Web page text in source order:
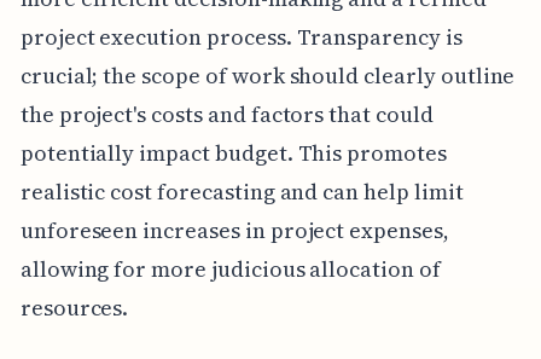
project execution process. Transparency is
crucial; the scope of work should clearly outline
the project's costs and factors that could
potentially impact budget. This promotes
realistic cost forecasting and can help limit
unforeseen increases in project expenses,
allowing for more judicious allocation of
resources.